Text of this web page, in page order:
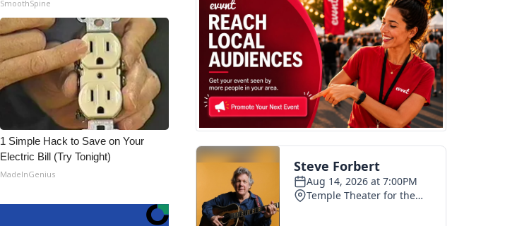
SmoothSpine
1 Simple Hack to Save on Your
Electric Bill (Try Tonight)
MadeInGenius